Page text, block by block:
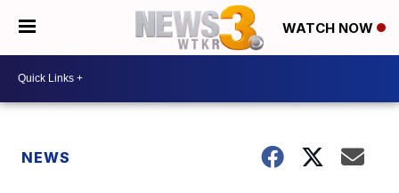
WATCH NOW
NEWS